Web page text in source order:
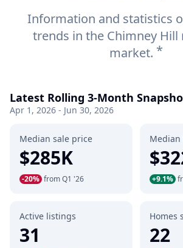
Information and statistics
trends in the Chimney Hill
market. *
Latest Rolling 3-Month
Apr 1, 2026 - Jun 30, 2026
Median sale price
$285K
-20% from Q1 '26 +9.1%
Active listings
31
Homes
22